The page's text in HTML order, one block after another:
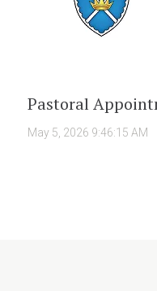
Pastoral
May 5, 2026 9:46:15 AM